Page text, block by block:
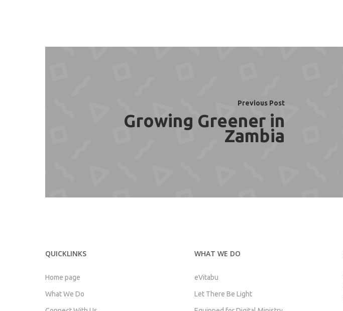
Previous Post
Growing Greener in
Zambia
QUICKLINKS
Home page
What We Do
WHAT WE DO
eVitabu
Let There Be Light